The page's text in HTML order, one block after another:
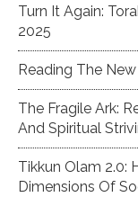
Turn It Again:
2025
Reading The
The Fragile Ark:
And Spiritual
Tikkun Olam 2.0:
Dimensions Of